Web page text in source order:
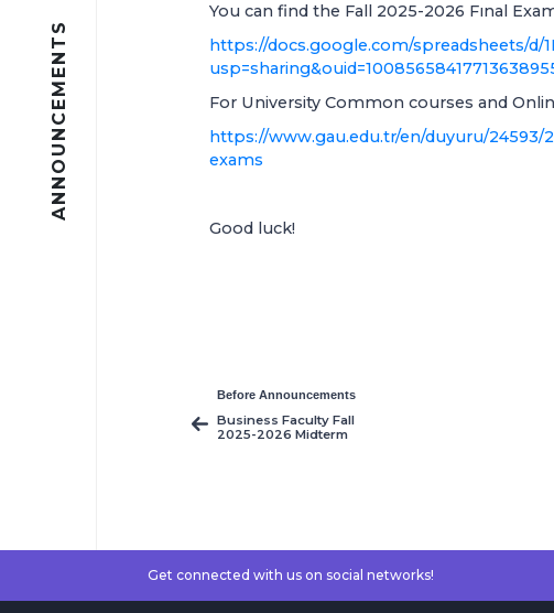
ANNOUNCEMENTS
You can find the Fall 2025-2026 Fınal
https://docs.google.com/spreadsheets/d/
For University Common courses and
https://www.gau.edu.tr/en/duyuru/
exams
Good luck!
Before Announcements
Business Faculty Fall
2025-2026 Midterm
Get connected with us on social networks!